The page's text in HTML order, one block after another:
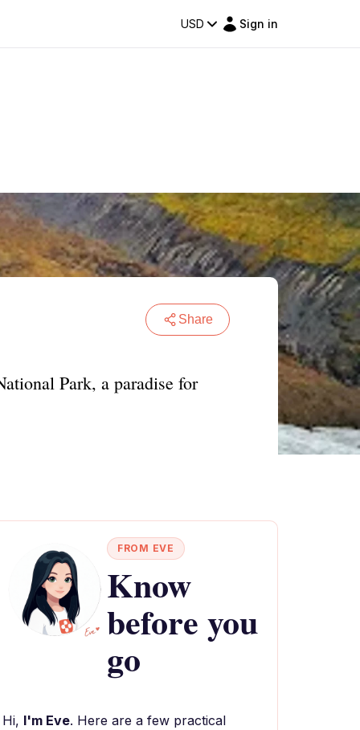
USD Sign in
Share
Park, a paradise for
FROM EVE
Know
before you
go
Hi, I'm Eve. Here are a few practical